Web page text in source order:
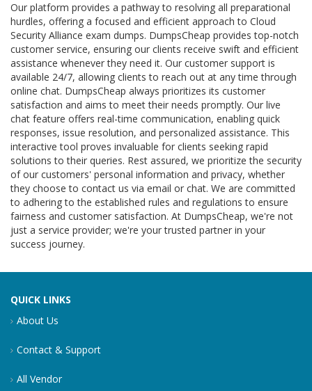
Our platform provides a pathway to resolving all preparational
hurdles, offering a focused and efficient approach to Cloud
Security Alliance exam dumps. DumpsCheap provides top-notch
customer service, ensuring our clients receive swift and efficient
assistance whenever they need it. Our customer support is
available 24/7, allowing clients to reach out at any time through
online chat. DumpsCheap always prioritizes its customer
satisfaction and aims to meet their needs promptly. Our live
chat feature offers real-time communication, enabling quick
responses, issue resolution, and personalized assistance. This
interactive tool proves invaluable for clients seeking rapid
solutions to their queries. Rest assured, we prioritize the security
of our customers' personal information and privacy, whether
they choose to contact us via email or chat. We are committed
to adhering to the established rules and regulations to ensure
fairness and customer satisfaction. At DumpsCheap, we're not
just a service provider; we're your trusted partner in your
success journey.
QUICK LINKS
About Us
Contact & Support
All Vendor